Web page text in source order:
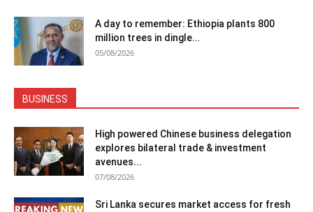
A day to remember: Ethiopia plants 800
million trees in dingle...
05/08/2026
BUSINESS
High powered Chinese business delegation
explores bilateral trade & investment
avenues...
07/08/2026
Sri Lanka secures market access for fresh